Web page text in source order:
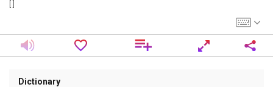
Dictionary